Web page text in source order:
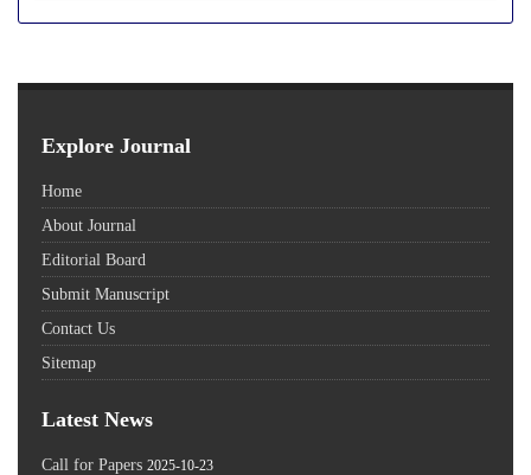
Explore Journal
Home
About Journal
Editorial Board
Submit Manuscript
Contact Us
Sitemap
Latest News
Call for Papers 2025-10-23